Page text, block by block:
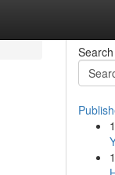
Search
1
1